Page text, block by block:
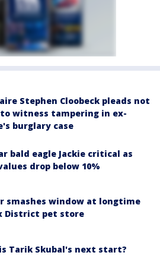
Stephen Cloobeck pleads not
witness tampering in ex-
burglary case
bald eagle Jackie critical as
drop below 10%
smashes window at longtime
District pet store
Tarik Skubal's next start?